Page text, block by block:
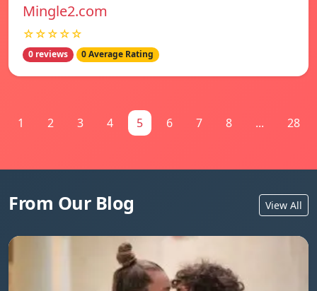
Mingle2.com
☆☆☆☆☆
0 reviews 0 Average Rating
1 2 3 4 5 6 7 8 ... 28
From Our Blog View All